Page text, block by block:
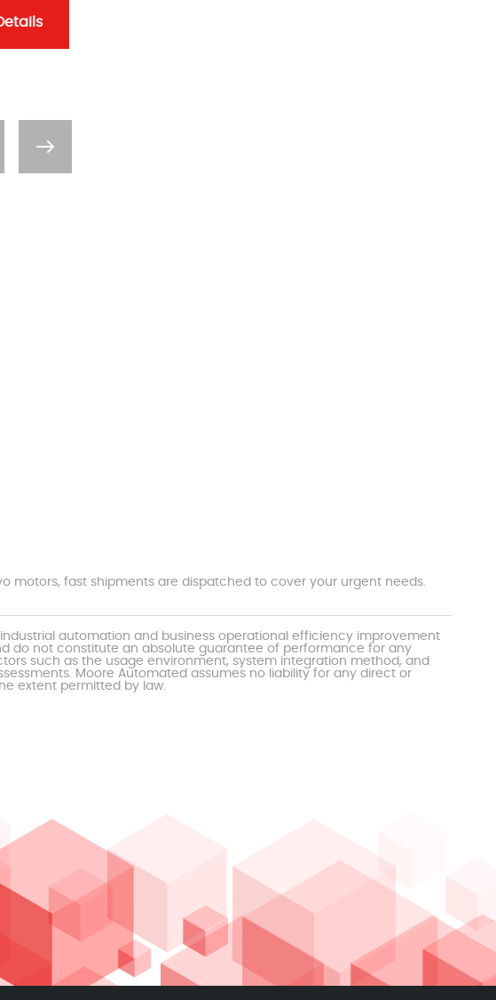
motors, fast shipments are dispatched to cover your urgent needs.
automation and business operational efficiency improvement
do not constitute an absolute guarantee of performance for any
such as the usage environment, system integration method, and
Moore Automated assumes no liability for any direct or
extent permitted by law.